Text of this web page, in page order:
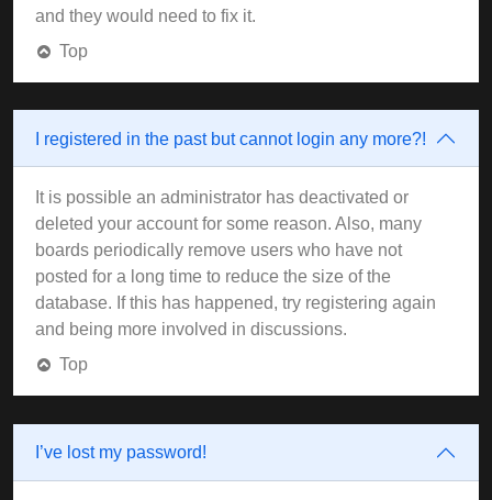
and they would need to fix it.
Top
I registered in the past but cannot login any more?!
It is possible an administrator has deactivated or
deleted your account for some reason. Also, many
boards periodically remove users who have not
posted for a long time to reduce the size of the
database. If this has happened, try registering again
and being more involved in discussions.
Top
I’ve lost my password!